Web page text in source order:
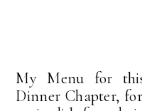
My Menu for
Dinner Chapter,